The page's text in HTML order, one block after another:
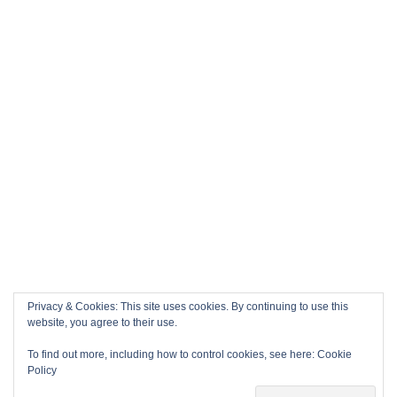
Privacy & Cookies: This site uses cookies. By continuing to use this
website, you agree to their use.
To find out more, including how to control cookies, see here: Cookie
Policy